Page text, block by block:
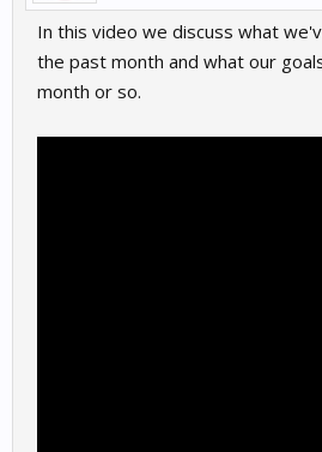
In this video we discuss what
the past month and what our
month or so.